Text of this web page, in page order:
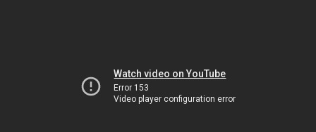
Watch video on YouTube
Error 153
Video player configuration error